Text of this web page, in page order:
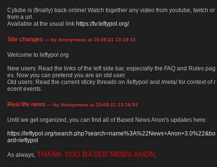
Cytube is (finally) back online! Watch together any video from youtube, twitch or
from a url.
Available at the usual link https://tv.leftypol.org/
Site changes — by Anonymous at 15-08-21 13:19:13
Welcome to leftypol.org
New users: Read the links of the left side bar, especially the FAQ and Rules pag
es. Now you can pretend you are an old user.
Old users: Read the current sticky threads on /leftypol/ and /meta/ for context of r
ecent events.
Real life news — by Anonymous at 15-08-21 13:16:53
Until we get organized, you can find all of Based News Anon's updates here:
https://leftypol.org/search.php?search=name%3A%22News+Anon+3.0%22&bo
ard=leftypol
As always, THANK YOU BASED NEWS ANON .